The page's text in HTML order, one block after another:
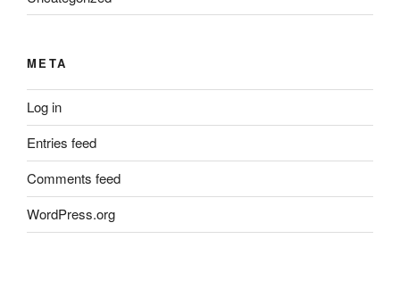
META
Log in
Entries feed
Comments feed
WordPress.org